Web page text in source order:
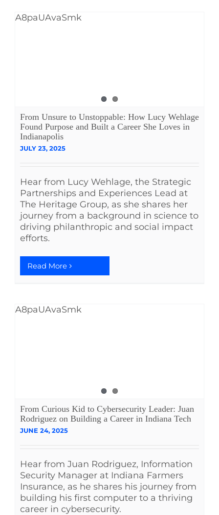
A8paUAvaSmk
From Unsure to Unstoppable: How Lucy Wehlage
Found Purpose and Built a Career She Loves in
Indianapolis
JULY 23, 2025
Hear from Lucy Wehlage, the Strategic
Partnerships and Experiences Lead at
The Heritage Group, as she shares her
journey from a background in science to
driving philanthropic and social impact
efforts.
Read More
A8paUAvaSmk
From Curious Kid to Cybersecurity Leader: Juan
Rodriguez on Building a Career in Indiana Tech
JUNE 24, 2025
Hear from Juan Rodriguez, Information
Security Manager at Indiana Farmers
Insurance, as he shares his journey from
building his first computer to a thriving
career in cybersecurity.